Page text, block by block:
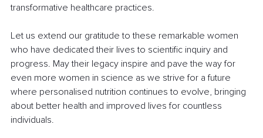
transformative healthcare practices.
Let us extend our gratitude to these remarkable women
who have dedicated their lives to scientific inquiry and
progress. May their legacy inspire and pave the way for
even more women in science as we strive for a future
where personalised nutrition continues to evolve, bringing
about better health and improved lives for countless
individuals.